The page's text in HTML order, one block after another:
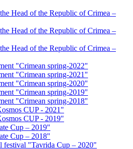
Head of the Republic of Crimea –
Head of the Republic of Crimea –
Head of the Republic of Crimea –
"Crimean spring-2022"
"Crimean spring-2021"
"Crimean spring-2020"
"Crimean spring-2019"
"Crimean spring-2018"
CUP - 2021"
CUP - 2019"
Cup – 2019"
Cup – 2018"
festival "Tavrida Cup – 2020"